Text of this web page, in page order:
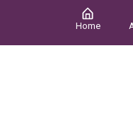
Home